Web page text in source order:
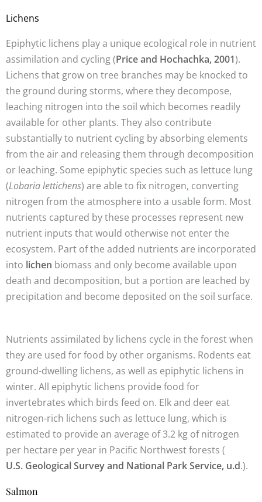
Lichens
Epiphytic lichens play a unique ecological role in nutrient
assimilation and cycling (Price and Hochachka, 2001).
Lichens that grow on tree branches may be knocked to
the ground during storms, where they decompose,
leaching nitrogen into the soil which becomes readily
available for other plants. They also contribute
substantially to nutrient cycling by absorbing elements
from the air and releasing them through decomposition
or leaching. Some epiphytic species such as lettuce lung
(Lobaria lettichens) are able to fix nitrogen, converting
nitrogen from the atmosphere into a usable form. Most
nutrients captured by these processes represent new
nutrient inputs that would otherwise not enter the
ecosystem. Part of the added nutrients are incorporated
into lichen biomass and only become available upon
death and decomposition, but a portion are leached by
precipitation and become deposited on the soil surface.
Nutrients assimilated by lichens cycle in the forest when
they are used for food by other organisms. Rodents eat
ground-dwelling lichens, as well as epiphytic lichens in
winter. All epiphytic lichens provide food for
invertebrates which birds feed on. Elk and deer eat
nitrogen-rich lichens such as lettuce lung, which is
estimated to provide an average of 3.2 kg of nitrogen
per hectare per year in Pacific Northwest forests (
U.S. Geological Survey and National Park Service, u.d.).
Salmon